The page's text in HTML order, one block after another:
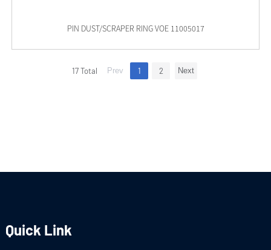
PIN DUST/SCRAPER RING VOE 11005017
17 Total Prev 1 2 Next
Quick Link